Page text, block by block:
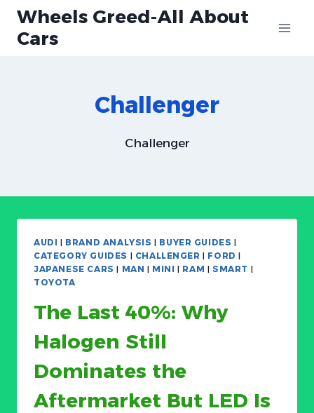
Skip
content
Wheels Greed-All About
Cars
Challenger
Challenger
AUDI | BRAND ANALYSIS | BUYER GUIDES |
CATEGORY GUIDES | CHALLENGER | FORD |
JAPANESE CARS | MAN | MINI | RAM | SMART |
TOYOTA
The Last 40%: Why
Halogen Still
Dominates the
Aftermarket But LED Is